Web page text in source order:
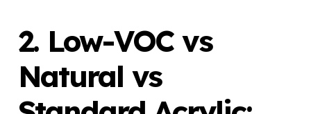
2. Low-VOC vs
Natural vs